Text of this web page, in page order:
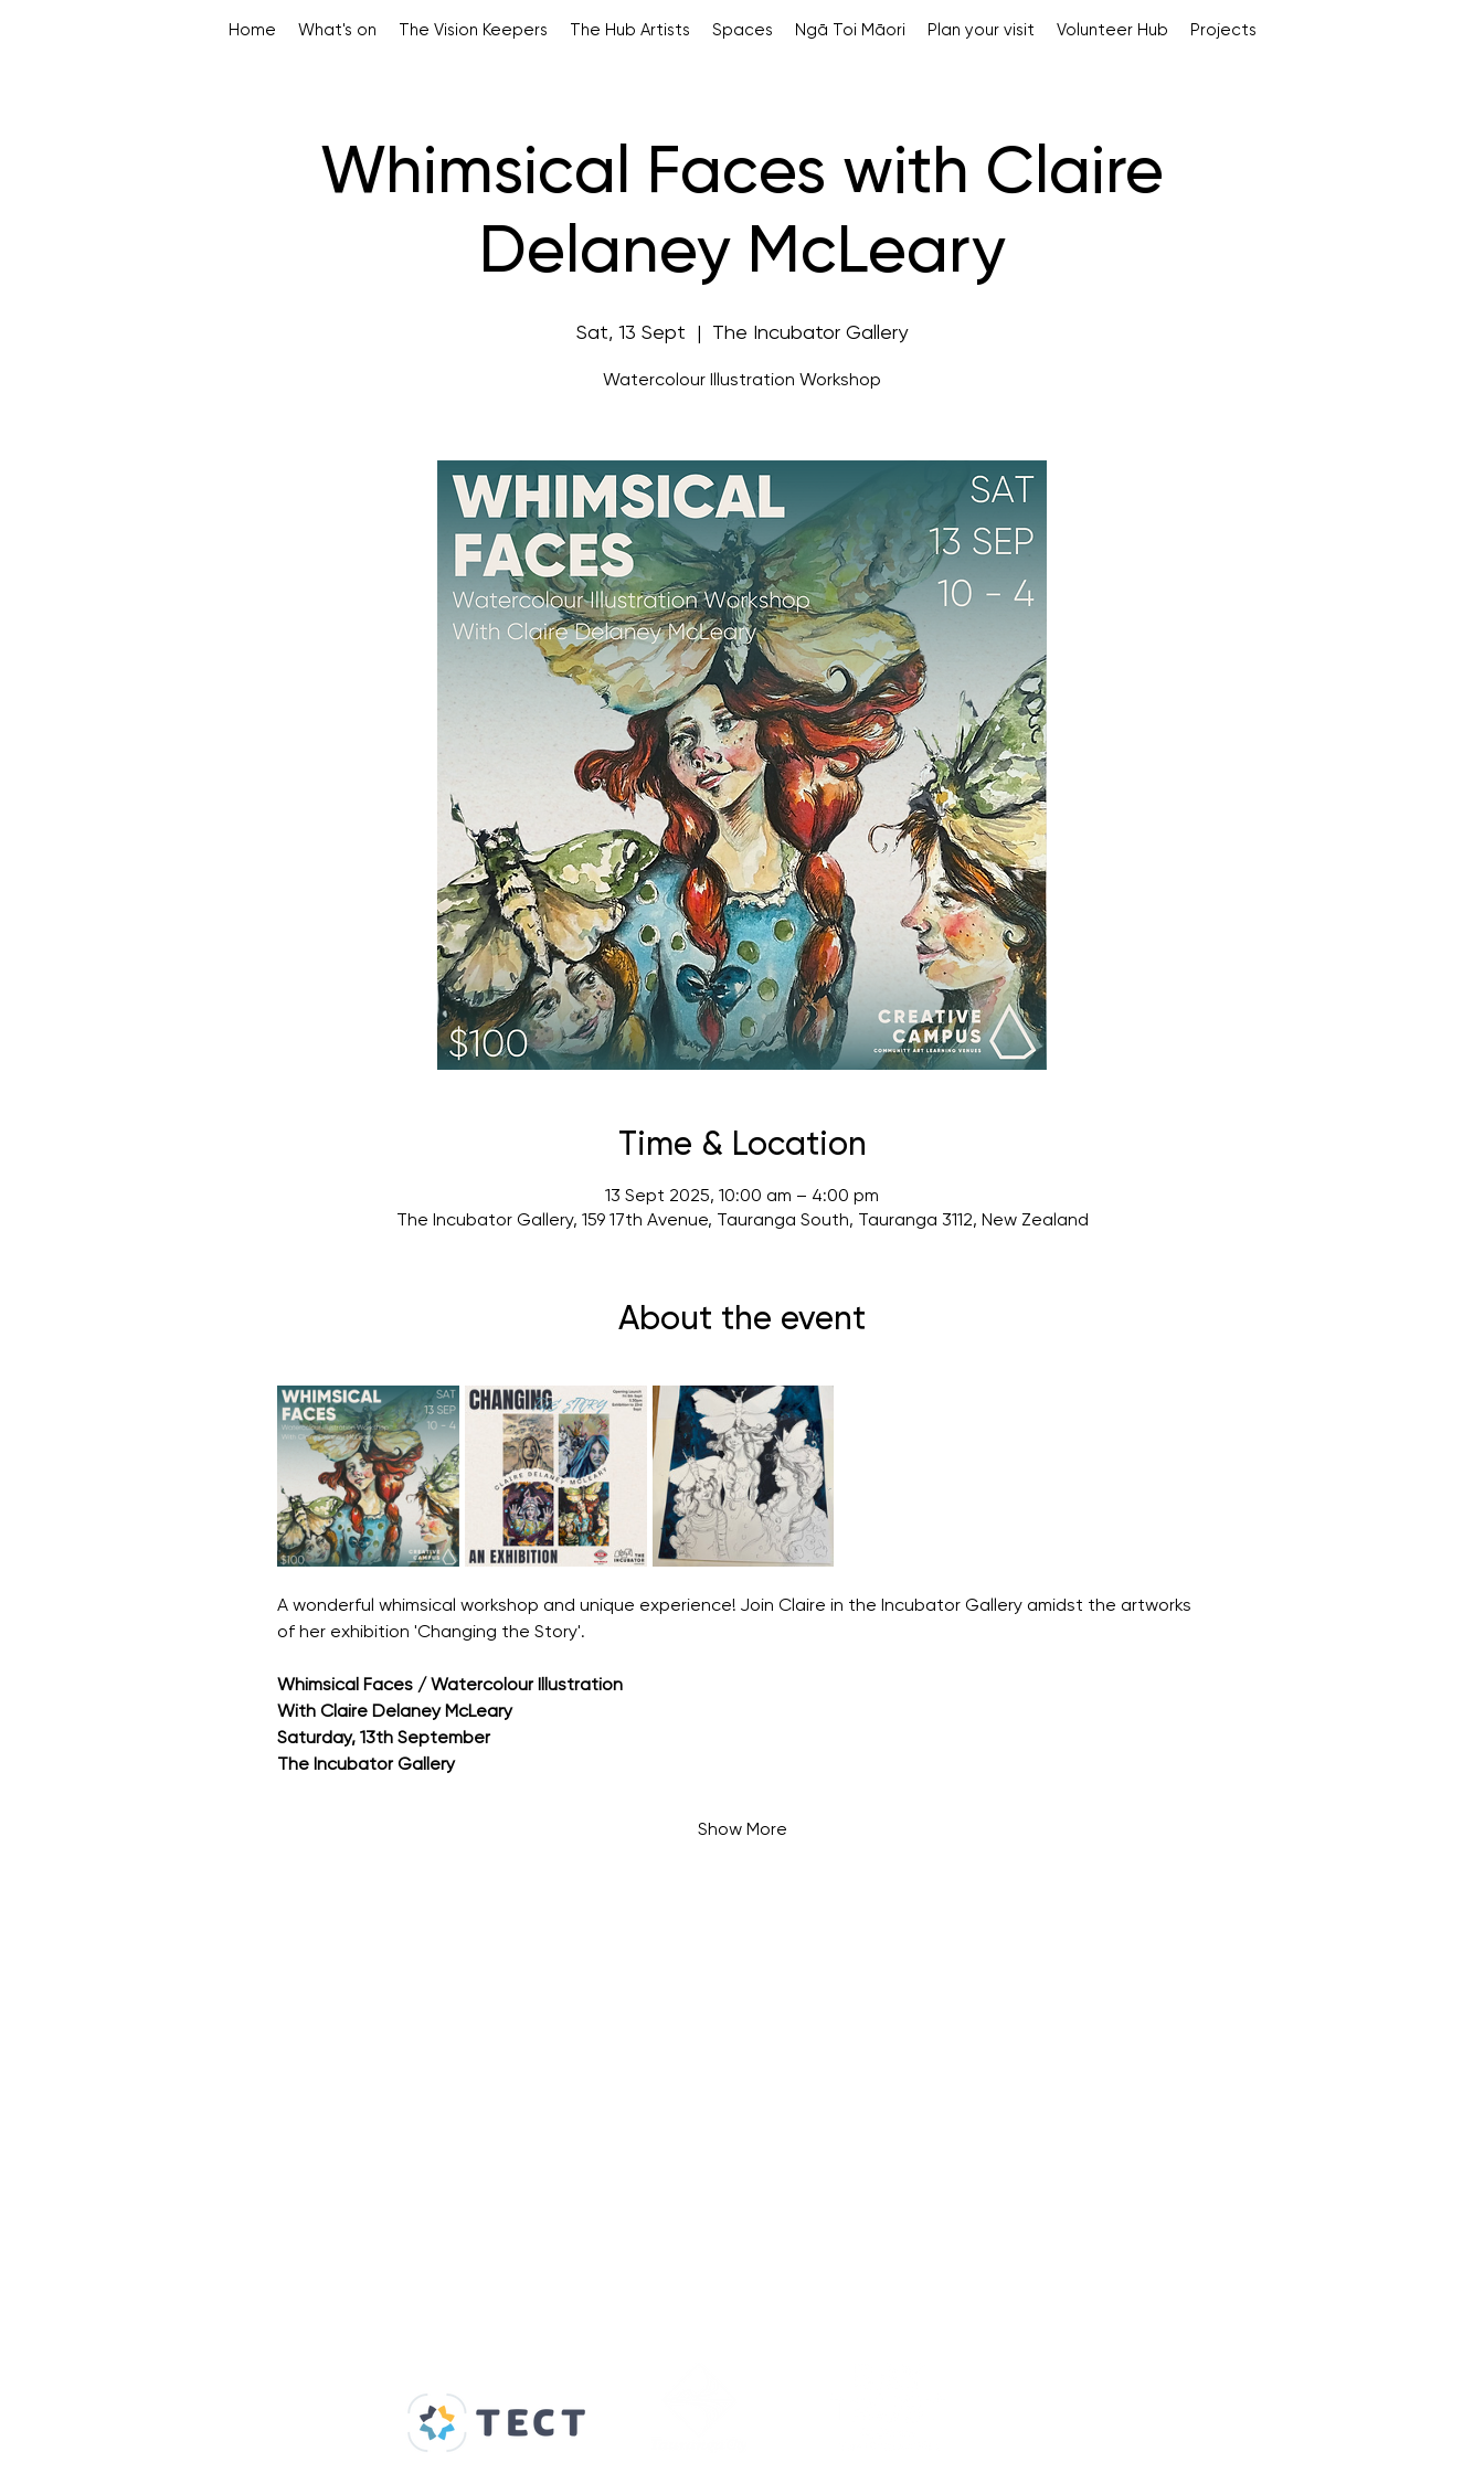
Home What's on The Vision Keepers The Hub Artists Spaces Ngā Toi Māori Plan your visit Volunteer Hub Projects
Whimsical Faces with Claire
Delaney McLeary
Sat, 13 Sept The Incubator Gallery
Watercolour Illustration Workshop
Time & Location
13 Sept 2025, 10:00 am – 4:00 pm
The Incubator Gallery, 159 17th Avenue, Tauranga South, Tauranga 3112, New Zealand
About the event
A wonderful whimsical workshop and unique experience! Join Claire in the Incubator Gallery amidst the artworks
of her exhibition 'Changing the Story'.
Whimsical Faces / Watercolour Illustration
With Claire Delaney McLeary
Saturday, 13th September
The Incubator Gallery
Show More